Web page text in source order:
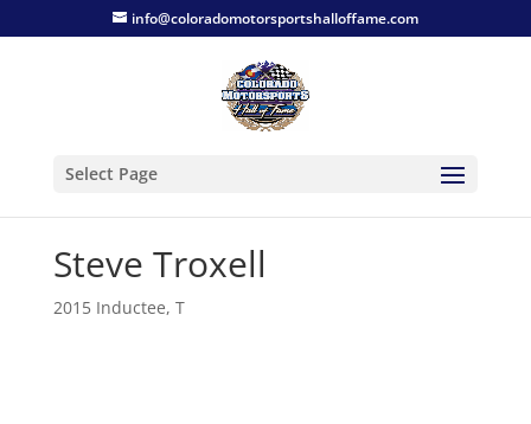
info@coloradomotorsportshalloffame.com
Select Page
Steve Troxell
2015 Inductee, T